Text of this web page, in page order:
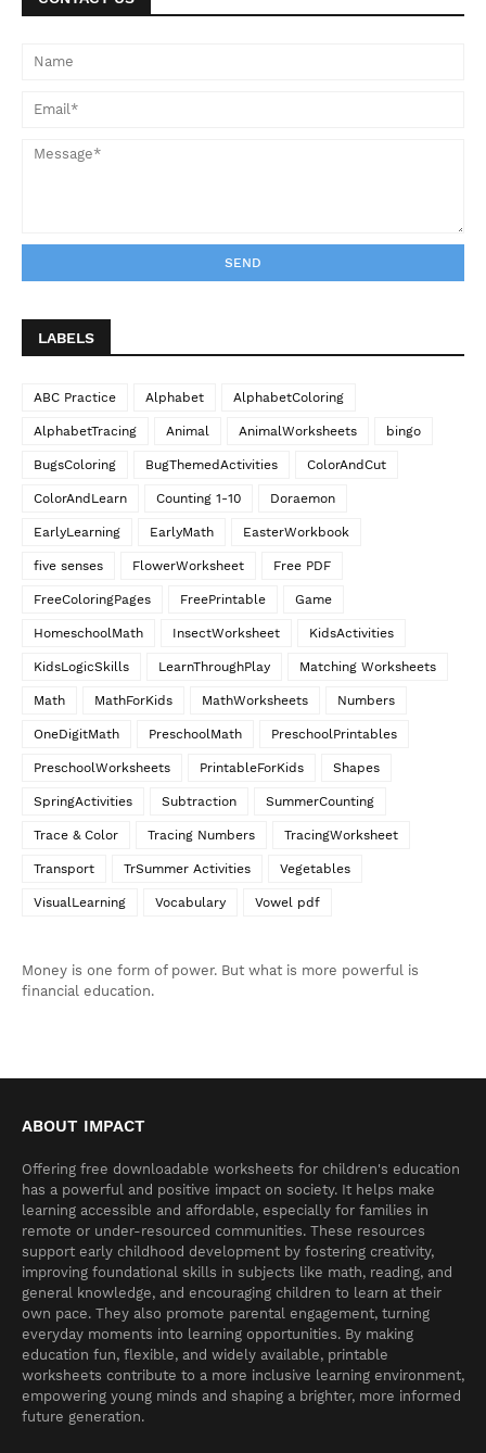
LABELS
ABC Practice Alphabet AlphabetColoring
AlphabetTracing Animal AnimalWorksheets bingo
BugsColoring BugThemedActivities ColorAndCut
ColorAndLearn Counting 1-10 Doraemon
EarlyLearning EarlyMath EasterWorkbook
five senses FlowerWorksheet Free PDF
FreeColoringPages FreePrintable Game
HomeschoolMath InsectWorksheet KidsActivities
KidsLogicSkills LearnThroughPlay Matching Worksheets
Math MathForKids MathWorksheets Numbers
OneDigitMath PreschoolMath PreschoolPrintables
PreschoolWorksheets PrintableForKids Shapes
SpringActivities Subtraction SummerCounting
Trace & Color Tracing Numbers TracingWorksheet
Transport TrSummer Activities Vegetables
VisualLearning Vocabulary Vowel pdf
Money is one form of power. But what is more powerful is
financial education.
ABOUT IMPACT
Offering free downloadable worksheets for children's education
has a powerful and positive impact on society. It helps make
learning accessible and affordable, especially for families in
remote or under-resourced communities. These resources
support early childhood development by fostering creativity,
improving foundational skills in subjects like math, reading, and
general knowledge, and encouraging children to learn at their
own pace. They also promote parental engagement, turning
everyday moments into learning opportunities. By making
education fun, flexible, and widely available, printable
worksheets contribute to a more inclusive learning environment,
empowering young minds and shaping a brighter, more informed
future generation.